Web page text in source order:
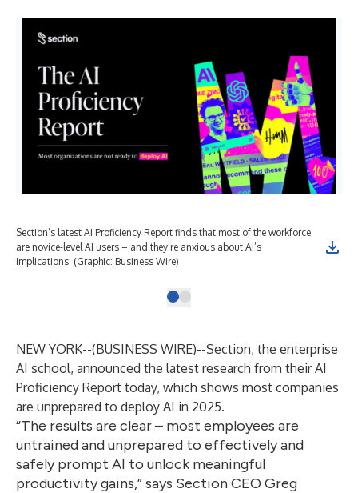
Section’s latest AI Proficiency Report finds that most of the workforce
are novice-level AI users – and they’re anxious about AI’s
implications. (Graphic: Business Wire)
NEW YORK--(BUSINESS WIRE)--Section, the enterprise
AI school, announced the latest research from theirAI
Proficiency Report today, which shows most companies
are unprepared to deploy AI in 2025.
“The results are clear – most employees are
untrained and unprepared to effectively and
safely prompt AI to unlock meaningful
productivity gains,” says Section CEO Greg